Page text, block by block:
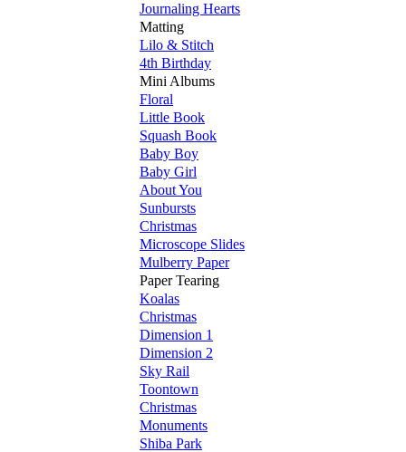
Journaling Hearts
Matting
Lilo & Stitch
4th Birthday
Mini Albums
Floral
Little Book
Squash Book
Baby Boy
Baby Girl
About You
Sunbursts
Christmas
Microscope Slides
Mulberry Paper
Paper Tearing
Koalas
Christmas
Dimension 1
Dimension 2
Sky Rail
Toontown
Christmas
Monuments
Shiba Park